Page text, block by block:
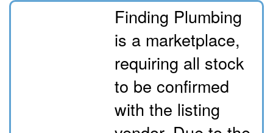
Finding Plumbing
is a marketplace,
requiring all stock
to be confirmed
with the listing